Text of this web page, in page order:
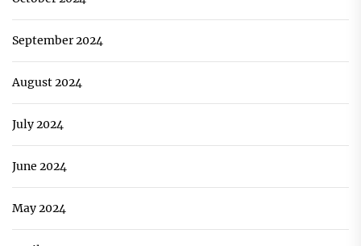
September 2024
August 2024
July 2024
June 2024
May 2024